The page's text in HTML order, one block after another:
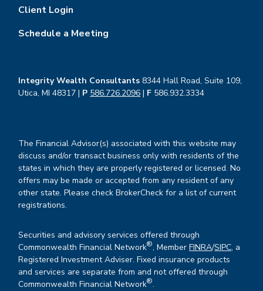
Client Login
Schedule a Meeting
Integrity Wealth Consultants 8344 Hall Road, Suite 109,
Utica, MI 48317 | P 586.726.2096 | F 586.932.3334
The Financial Advisor(s) associated with this website may
discuss and/or transact business only with residents of the
states in which they are properly registered or licensed. No
offers may be made or accepted from any resident of any
other state. Please check BrokerCheck for a list of current
registrations.
Securities and advisory services offered through
Commonwealth Financial Network®, MemberFINRA/SIPC, a
Registered Investment Adviser. Fixed insurance products
and services are separate from and not offered through
Commonwealth Financial Network®.